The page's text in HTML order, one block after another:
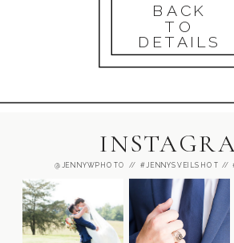
BACK
TO
DETAILS
@JENNYWPHOTO // #JENNYSVEILSHOT //